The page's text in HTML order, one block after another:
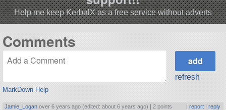
Help me keep KerbalX as a free service without adverts
Comments
MarkDown Help
refresh
Jamie_Logan over 6 years ago (edited: about 6 years ago) | 2 points | report| reply